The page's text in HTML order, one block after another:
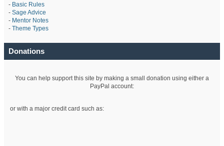
- Basic Rules
- Sage Advice
- Mentor Notes
- Theme Types
Donations
You can help support this site by making a small donation using either a
PayPal account:
or with a major credit card such as: